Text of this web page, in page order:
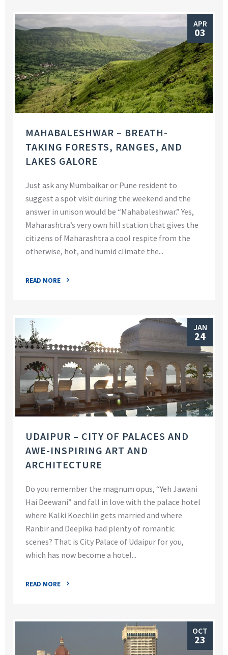
APR
03
MAHABALESHWAR – BREATH-
TAKING FORESTS, RANGES, AND
LAKES GALORE
Just ask any Mumbaikar or Pune resident to
suggest a spot visit during the weekend and the
answer in unison would be “Mahabaleshwar.” Yes,
Maharashtra’s very own hill station that gives the
citizens of Maharashtra a cool respite from the
otherwise, hot, and humid climate the...
READ MORE
JAN
24
UDAIPUR – CITY OF PALACES AND
AWE-INSPIRING ART AND
ARCHITECTURE
Do you remember the magnum opus, “Yeh Jawani
Hai Deewani” and fall in love with the palace hotel
where Kalki Koechlin gets married and where
Ranbir and Deepika had plenty of romantic
scenes? That is City Palace of Udaipur for you,
which has now become a hotel...
READ MORE
OCT
23